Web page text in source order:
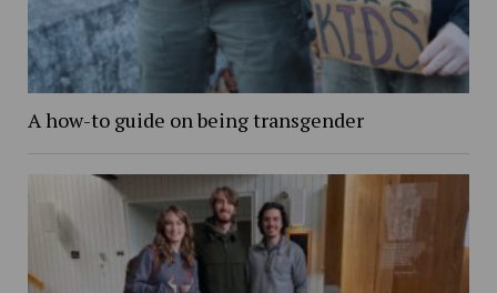
A how-to guide on being transgender